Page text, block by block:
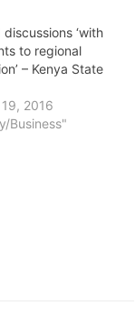
‘with
to regional
– Kenya State
2016
Business"